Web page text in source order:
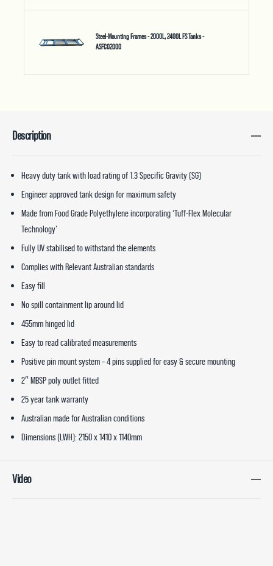
Steel-Mounting Frames - 2000L, 2400L FS Tanks -
ASFC02000
Description
Heavy duty tank with load rating of 1.3 Specific Gravity (SG)
Engineer approved tank design for maximum safety
Made from Food Grade Polyethylene incorporating ‘Tuff-Flex Molecular
Technology’
Fully UV stabilised to withstand the elements
Complies with Relevant Australian standards
Easy fill
No spill containment lip around lid
455mm hinged lid
Easy to read calibrated measurements
Positive pin mount system – 4 pins supplied for easy & secure mounting
2″ MBSP poly outlet fitted
25 year tank warranty
Australian made for Australian conditions
Dimensions (LWH): 2150 x 1410 x 1140mm
Video